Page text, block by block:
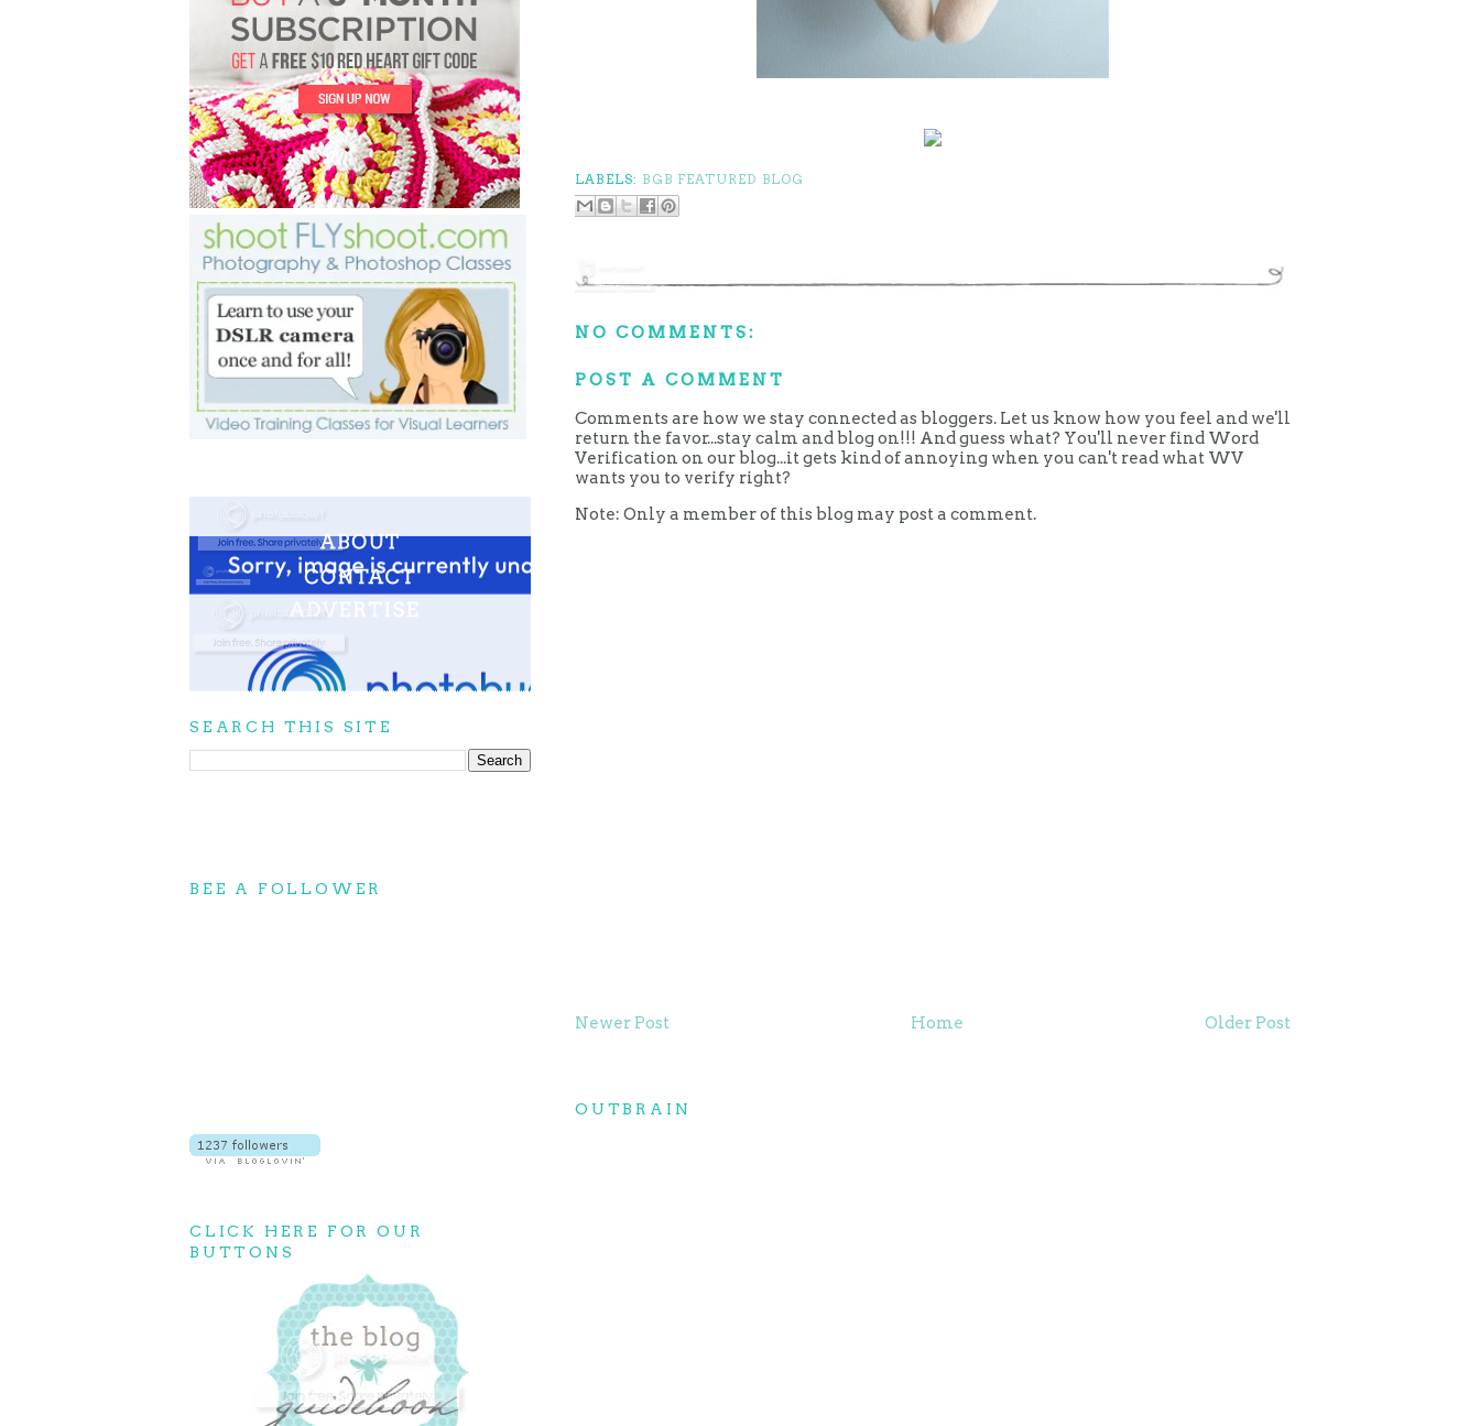
SEARCH THIS SITE
BEE A FOLLOWER
CLICK HERE FOR OUR
BUTTONS
LABELS: BGB FEATURED BLOG
NO COMMENTS:
POST A COMMENT
Comments are how we stay connected as bloggers. Let us know how you feel and we'll
return the favor...stay calm and blog on!!! And guess what? You'll never find Word
Verification on our blog...it gets kind of annoying when you can't read what WV
wants you to verify right?
Note: Only a member of this blog may post a comment.
Newer Post Older Post
Home
OUTBRAIN